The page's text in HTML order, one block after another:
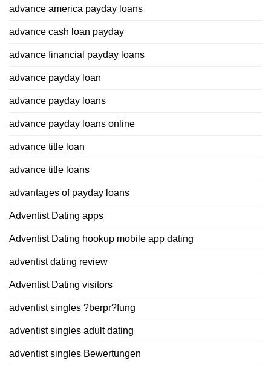
advance america payday loans
advance cash loan payday
advance financial payday loans
advance payday loan
advance payday loans
advance payday loans online
advance title loan
advance title loans
advantages of payday loans
Adventist Dating apps
Adventist Dating hookup mobile app dating
adventist dating review
Adventist Dating visitors
adventist singles ?berpr?fung
adventist singles adult dating
adventist singles Bewertungen